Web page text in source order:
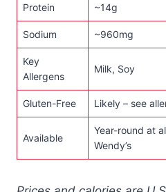
Protein ~14g
Sodium ~960mg
Key
Allergens
Milk, Soy
Gluten-Free Likely – see
Available
Year-round at
Wendy’s